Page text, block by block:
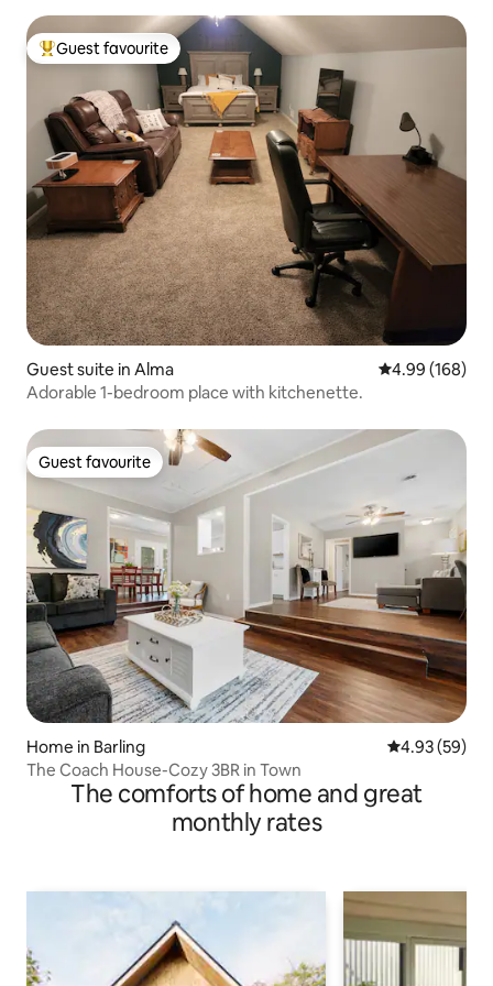
Top guest favourite
Guest favourite
Guest suite in Alma 4.99 out of 5
4.99 (168)
Adorable 1-bedroom place with kitchenette.
Guest favourite
Guest favourite
Home in Barling 4.93 out of 5
4.93 (59)
The Coach House-Cozy 3BR in Town
The comforts of home and great
monthly rates